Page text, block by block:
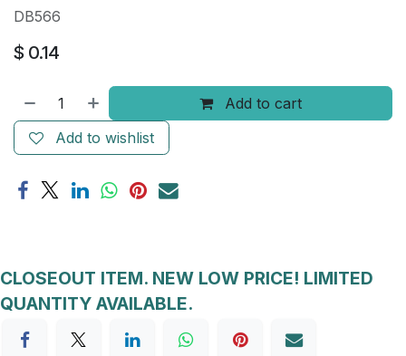
DB566
$ 0.14
Add to cart
Add to wishlist
CLOSEOUT ITEM. NEW LOW PRICE! LIMITED
QUANTITY AVAILABLE.